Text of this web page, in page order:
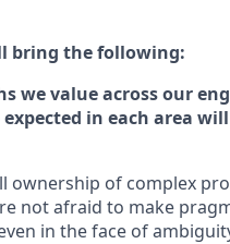
bring the following:
we value across our
in each area
ownership of complex
not afraid to make
in the face of